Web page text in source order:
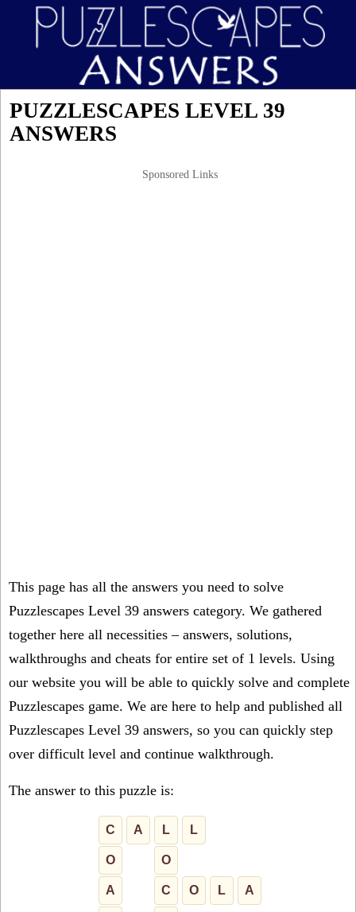
PUZZLESCAPES LEVEL 39
ANSWERS
Sponsored Links
This page has all the answers you need to solve
Puzzlescapes Level 39 answers category. We gathered
together here all necessities – answers, solutions,
walkthroughs and cheats for entire set of 1 levels. Using
our website you will be able to quickly solve and complete
Puzzlescapes game. We are here to help and published all
Puzzlescapes Level 39 answers, so you can quickly step
over difficult level and continue walkthrough.
The answer to this puzzle is:
C A L L
O O
A C O L A